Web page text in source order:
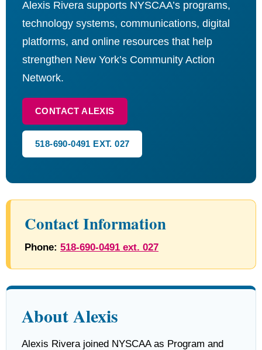
Alexis Rivera supports NYSCAA’s programs,
technology systems, communications, digital
platforms, and online resources that help
strengthen New York’s Community Action
Network.
CONTACT ALEXIS
518-690-0491 EXT. 027
Contact Information
Phone: 518-690-0491 ext. 027
About Alexis
Alexis Rivera joined NYSCAA as Program and